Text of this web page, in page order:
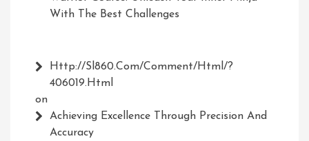
With The Best Challenges
Http://Sl860.com/comment/html/?
406019.html
on
Achieving Excellence Through Precision And
Accuracy